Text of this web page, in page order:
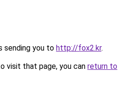
sending you to http://fox2.kr.
visit that page, you can return to